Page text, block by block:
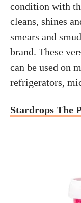
condition with
cleans, shines
smears and
brand. These
can be used on
refrigerators,
Stardrops The